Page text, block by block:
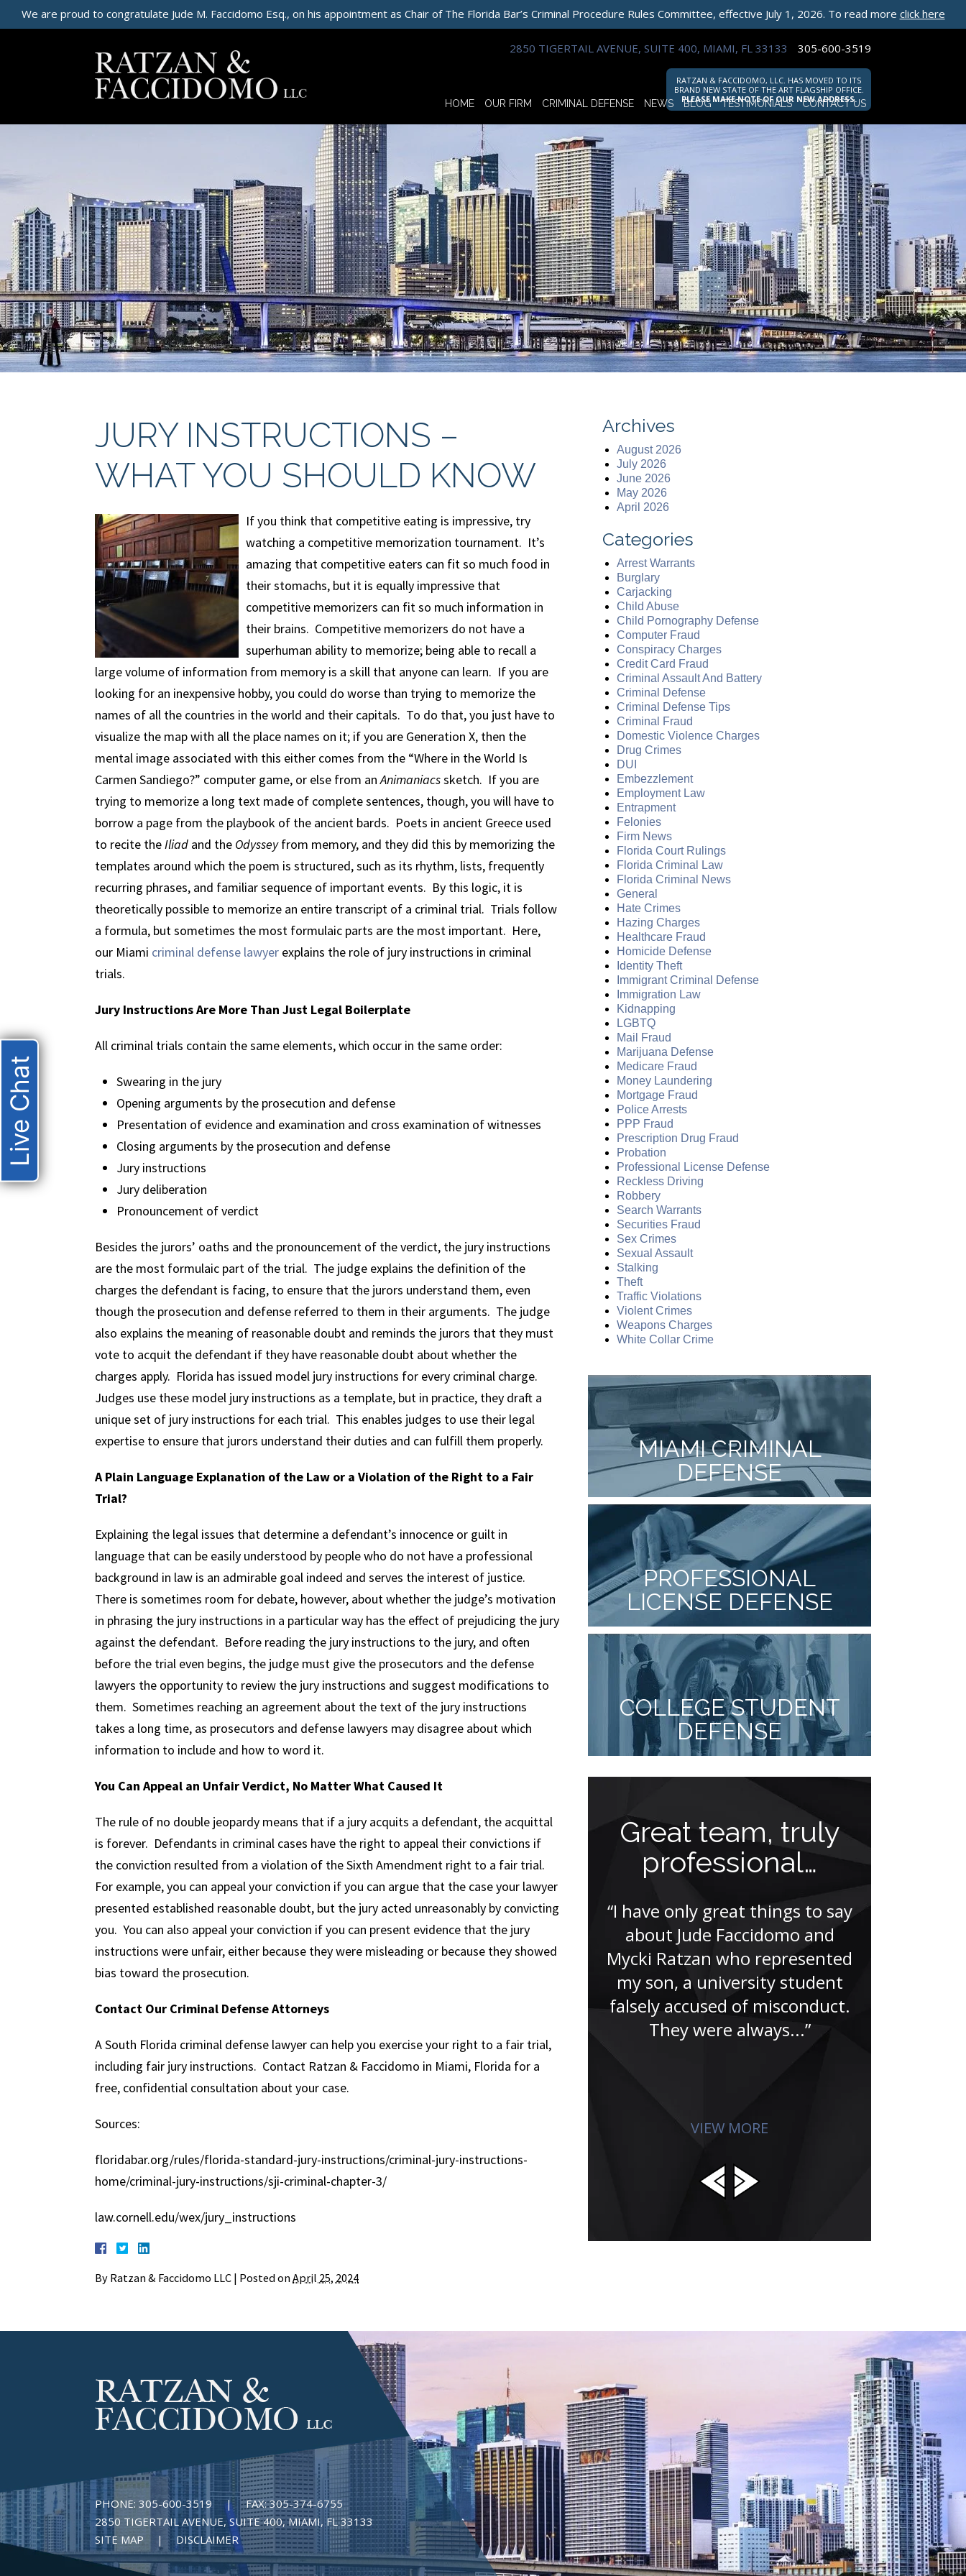
We are proud to congratulate Jude M. Faccidomo Esq., on his appointment as Chair of The Florida Bar’s Criminal Procedure Rules Committee, effective July 1, 2026. To read more click here
2850 TIGERTAIL AVENUE, SUITE 400, MIAMI, FL 33133 305-600-3519
RATZAN & FACCIDOMO, LLC. HAS MOVED TO ITS
BRAND NEW STATE OF THE ART FLAGSHIP OFFICE.
PLEASE MAKE NOTE OF OUR NEW ADDRESS.
HOME OUR FIRM CRIMINAL DEFENSE NEWS BLOG TESTIMONIALS CONTACT US
JURY INSTRUCTIONS –
WHAT YOU SHOULD KNOW
If you think that competitive eating is impressive, try
watching a competitive memorization tournament. It’s
amazing that competitive eaters can fit so much food in
their stomachs, but it is equally impressive that
competitive memorizers can fit so much information in
their brains. Competitive memorizers do not have a
superhuman ability to memorize; being able to recall a
large volume of information from memory is a skill that anyone can learn. If you are
looking for an inexpensive hobby, you could do worse than trying to memorize the
names of all the countries in the world and their capitals. To do that, you just have to
visualize the map with all the place names on it; if you are Generation X, then the
mental image associated with this either comes from the “Where in the World Is
Carmen Sandiego?” computer game, or else from anAnimaniacssketch. If you are
trying to memorize a long text made of complete sentences, though, you will have to
borrow a page from the playbook of the ancient bards. Poets in ancient Greece used
to recite theIliad and the Odysseyfrom memory, and they did this by memorizing the
templates around which the poem is structured, such as its rhythm, lists, frequently
recurring phrases, and familiar sequence of important events. By this logic, it is
theoretically possible to memorize an entire transcript of a criminal trial. Trials follow
a formula, but sometimes the most formulaic parts are the most important. Here,
our Miami criminal defense lawyer explains the role of jury instructions in criminal
trials.
Jury Instructions Are More Than Just Legal Boilerplate
All criminal trials contain the same elements, which occur in the same order:
Swearing in the jury
Opening arguments by the prosecution and defense
Presentation of evidence and examination and cross examination of witnesses
Closing arguments by the prosecution and defense
Jury instructions
Jury deliberation
Pronouncement of verdict
Besides the jurors’ oaths and the pronouncement of the verdict, the jury instructions
are the most formulaic part of the trial. The judge explains the definition of the
charges the defendant is facing, to ensure that the jurors understand them, even
though the prosecution and defense referred to them in their arguments. The judge
also explains the meaning of reasonable doubt and reminds the jurors that they must
vote to acquit the defendant if they have reasonable doubt about whether the
charges apply. Florida has issued model jury instructions for every criminal charge.
Judges use these model jury instructions as a template, but in practice, they draft a
unique set of jury instructions for each trial. This enables judges to use their legal
expertise to ensure that jurors understand their duties and can fulfill them properly.
A Plain Language Explanation of the Law or a Violation of the Right to a Fair
Trial?
Explaining the legal issues that determine a defendant’s innocence or guilt in
language that can be easily understood by people who do not have a professional
background in law is an admirable goal indeed and serves the interest of justice.
There is sometimes room for debate, however, about whether the judge’s motivation
in phrasing the jury instructions in a particular way has the effect of prejudicing the jury
against the defendant. Before reading the jury instructions to the jury, and often
before the trial even begins, the judge must give the prosecutors and the defense
lawyers the opportunity to review the jury instructions and suggest modifications to
them. Sometimes reaching an agreement about the text of the jury instructions
takes a long time, as prosecutors and defense lawyers may disagree about which
information to include and how to word it.
You Can Appeal an Unfair Verdict, No Matter What Caused It
The rule of no double jeopardy means that if a jury acquits a defendant, the acquittal
is forever. Defendants in criminal cases have the right to appeal their convictions if
the conviction resulted from a violation of the Sixth Amendment right to a fair trial.
For example, you can appeal your conviction if you can argue that the case your lawyer
presented established reasonable doubt, but the jury acted unreasonably by convicting
you. You can also appeal your conviction if you can present evidence that the jury
instructions were unfair, either because they were misleading or because they showed
bias toward the prosecution.
Contact Our Criminal Defense Attorneys
A South Florida criminal defense lawyer can help you exercise your right to a fair trial,
including fair jury instructions. Contact Ratzan & Faccidomo in Miami, Florida for a
free, confidential consultation about your case.
Sources:
floridabar.org/rules/florida-standard-jury-instructions/criminal-jury-instructions-
home/criminal-jury-instructions/sji-criminal-chapter-3/
law.cornell.edu/wex/jury_instructions
By Ratzan & Faccidomo LLC | Posted onApril 25, 2024
Archives
August 2026
July 2026
June 2026
May 2026
April 2026
Categories
Arrest Warrants
Burglary
Carjacking
Child Abuse
Child Pornography Defense
Computer Fraud
Conspiracy Charges
Credit Card Fraud
Criminal Assault And Battery
Criminal Defense
Criminal Defense Tips
Criminal Fraud
Domestic Violence Charges
Drug Crimes
DUI
Embezzlement
Employment Law
Entrapment
Felonies
Firm News
Florida Court Rulings
Florida Criminal Law
Florida Criminal News
General
Hate Crimes
Hazing Charges
Healthcare Fraud
Homicide Defense
Identity Theft
Immigrant Criminal Defense
Immigration Law
Kidnapping
LGBTQ
Mail Fraud
Marijuana Defense
Medicare Fraud
Money Laundering
Mortgage Fraud
Police Arrests
PPP Fraud
Prescription Drug Fraud
Probation
Professional License Defense
Reckless Driving
Robbery
Search Warrants
Securities Fraud
Sex Crimes
Sexual Assault
Stalking
Theft
Traffic Violations
Violent Crimes
Weapons Charges
White Collar Crime
MIAMI CRIMINAL
DEFENSE
PROFESSIONAL
LICENSE DEFENSE
COLLEGE STUDENT
DEFENSE
I was amazed
“I was amazed that Jude was
able to get my case dismissed. I
was incredibly nervous having
never been in a situation like
Great team, truly
professional…
“I have only great things to say
about Jude Faccidomo and
Mycki Ratzan who represented
my son, a university student
falsely accused of misconduct.
They were always...”
VIEW MORE
PHONE: 305-600-3519 | FAX:305-374-6755
2850 TIGERTAIL AVENUE, SUITE 400, MIAMI, FL 33133
SITE MAP
DISCLAIMER
Live Chat